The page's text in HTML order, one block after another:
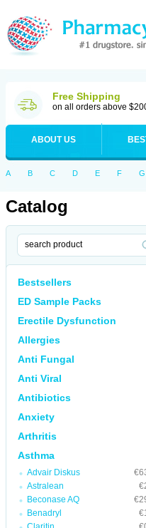
Free Shipping
on all orders above
ABOUT US
A B C D E F G
Catalog
Bestsellers
ED Sample Packs
Erectile Dysfunction
Allergies
Anti Fungal
Anti Viral
Antibiotics
Anxiety
Arthritis
Asthma
Advair Diskus
Astralean
Beconase AQ
Benadryl